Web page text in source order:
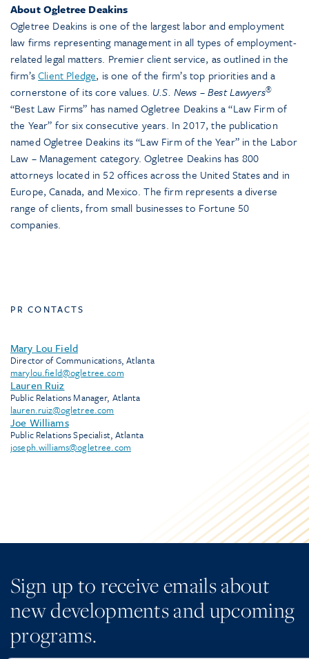
About Ogletree Deakins
Ogletree Deakins is one of the largest labor and employment
law firms representing management in all types of employment-
related legal matters. Premier client service, as outlined in the
firm’sClient Pledge, is one of the firm’s top priorities and a
cornerstone of its core values. U.S. News – Best Lawyers®
“Best Law Firms” has named Ogletree Deakins a “Law Firm of
the Year” for six consecutive years. In 2017, the publication
named Ogletree Deakins its “Law Firm of the Year” in the Labor
Law – Management category. Ogletree Deakins has 800
attorneys located in 52 offices across the United States and in
Europe, Canada, and Mexico. The firm represents a diverse
range of clients, from small businesses to Fortune 50
companies.
PR CONTACTS
Mary Lou Field
Director of Communications, Atlanta
marylou.field@ogletree.com
Lauren Ruiz
Public Relations Manager, Atlanta
lauren.ruiz@ogletree.com
Joe Williams
Public Relations Specialist, Atlanta
joseph.williams@ogletree.com
Sign up to receive emails about
new developments and upcoming
programs.